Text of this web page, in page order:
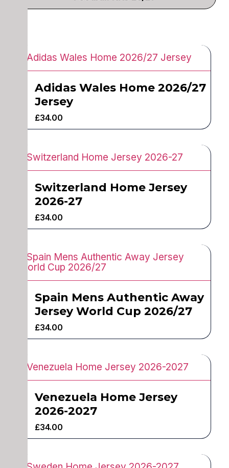
Adidas Wales Home 2026/27
Jersey
£34.00
Switzerland Home Jersey
2026-27
£34.00
Spain Mens Authentic Away
Jersey World Cup 2026/27
£34.00
Venezuela Home Jersey
2026-2027
£34.00